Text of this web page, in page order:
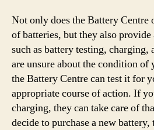
Not only does the Battery Centre
of batteries, but they also
such as battery testing,
are unsure about the condition of
the Battery Centre can test it for
appropriate course of action. If
charging, they can take care of
decide to purchase a new